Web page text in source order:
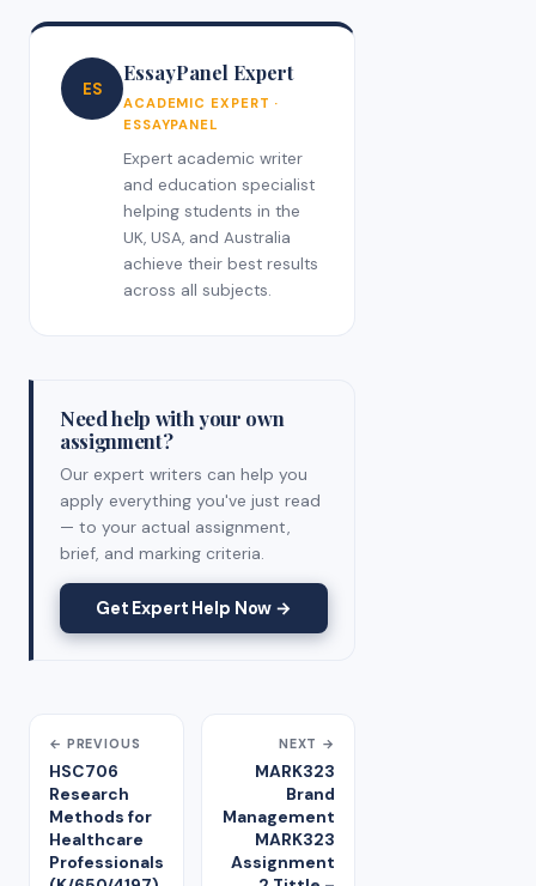
ES
EssayPanel Expert
ACADEMIC EXPERT ·
ESSAYPANEL
Expert academic writer
and education specialist
helping students in the
UK, USA, and Australia
achieve their best results
across all subjects.
Need help with your own
assignment?
Our expert writers can help you
apply everything you've just read
— to your actual assignment,
brief, and marking criteria.
Get Expert Help Now →
← PREVIOUS
HSC706
Research
Methods for
Healthcare
Professionals
NEXT →
MARK323
Brand
Management
MARK323
Assignment